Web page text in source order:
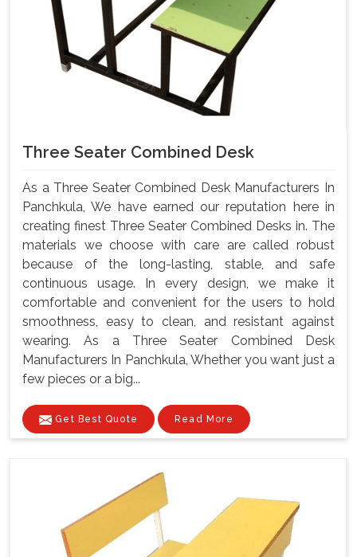
Three Seater Combined Desk
As a Three Seater Combined Desk Manufacturers In
Panchkula, We have earned our reputation here in
creating finest Three Seater Combined Desks in. The
materials we choose with care are called robust
because of the long-lasting, stable, and safe
continuous usage. In every design, we make it
comfortable and convenient for the users to hold
smoothness, easy to clean, and resistant against
wearing. As a Three Seater Combined Desk
Manufacturers In Panchkula, Whether you want just a
few pieces or a big...
Get Best Quote Read More